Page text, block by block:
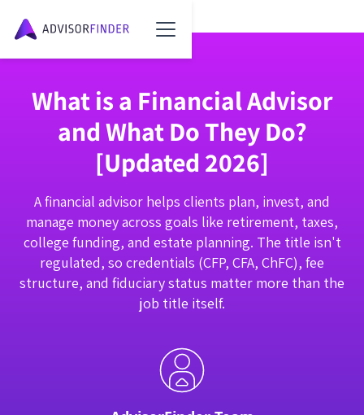
What is a Financial Advisor
and What Do They Do?
[Updated 2026]
A financial advisor helps clients plan, invest, and
manage money across goals like retirement, taxes,
college funding, and estate planning. The title isn't
regulated, so credentials (CFP, CFA, ChFC), fee
structure, and fiduciary status matter more than the
job title itself.